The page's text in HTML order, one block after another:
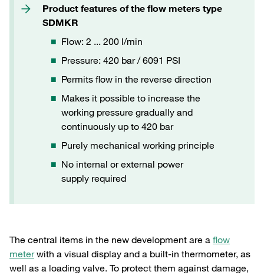
Product features of the flow meters type
SDMKR
Flow: 2 ... 200 l/min
Pressure: 420 bar / 6091 PSI
Permits flow in the reverse direction
Makes it possible to increase the
working pressure gradually and
continuously up to 420 bar
Purely mechanical working principle
No internal or external power
supply required
The central items in the new development are a flow
meterwith a visual display and a built-in thermometer, as
well as a loading valve. To protect them against damage,